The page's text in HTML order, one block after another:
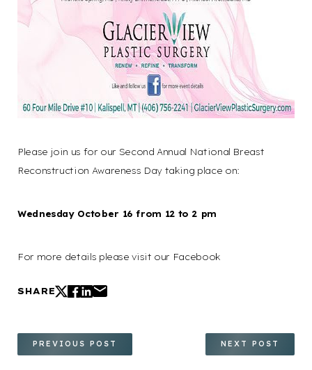
Please join us for our Second Annual National Breast
Reconstruction Awareness Day taking place on:
Wednesday October 16 from 12 to 2 pm
For more details please visit our Facebook
SHARE
PREVIOUS POST NEXT POST
Aa
Hide Images